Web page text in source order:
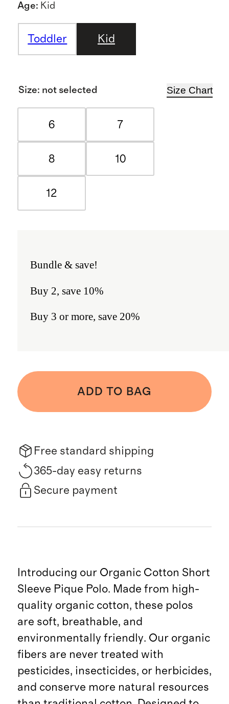
Age: Kid
Toddler Kid
Size: not selected Size Chart
6 7
8 10
12
Bundle & save!
Buy 2, save 10%
Buy 3 or more, save 20%
ADD TO BAG
Free standard shipping
365-day easy returns
Secure payment
Introducing our Organic Cotton Short
Sleeve Pique Polo. Made from high-
quality organic cotton, these polos
are soft, breathable, and
environmentally friendly. Our organic
fibers are never treated with
pesticides, insecticides, or herbicides,
and conserve more natural resources